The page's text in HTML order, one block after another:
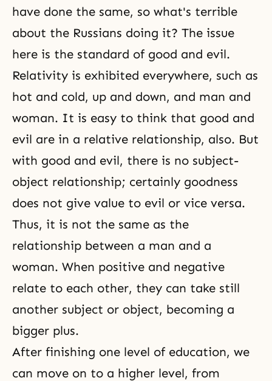
have done the same, so what's terrible
about the Russians doing it? The issue
here is the standard of good and evil.
Relativity is exhibited everywhere, such as
hot and cold, up and down, and man and
woman. It is easy to think that good and
evil are in a relative relationship, also. But
with good and evil, there is no subject-
object relationship; certainly goodness
does not give value to evil or vice versa.
Thus, it is not the same as the
relationship between a man and a
woman. When positive and negative
relate to each other, they can take still
another subject or object, becoming a
bigger plus.
After finishing one level of education, we
can move on to a higher level, from